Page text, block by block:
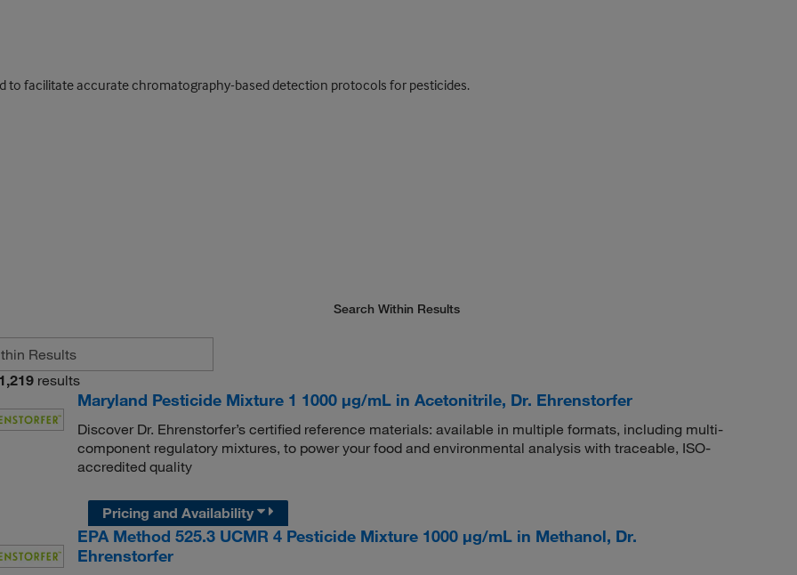
to facilitate accurate chromatography-based detection protocols for pesticides.
Search Within Results
1,219 results
Maryland Pesticide Mixture 1 1000 μg/mL in Acetonitrile, Dr. Ehrenstorfer
Discover Dr. Ehrenstorfer’s certified reference materials: available in multiple formats, including multi-
component regulatory mixtures, to power your food and environmental analysis with traceable, ISO-
accredited quality
Pricing and Availability
EPA Method 525.3 UCMR 4 Pesticide Mixture 1000 μg/mL in Methanol, Dr.
Ehrenstorfer